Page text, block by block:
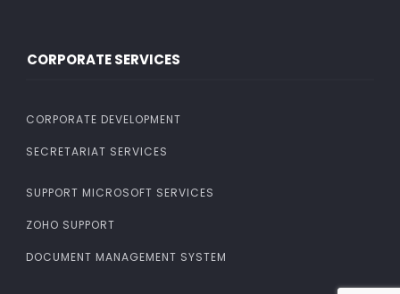
CORPORATE SERVICES
CORPORATE DEVELOPMENT
SECRETARIAT SERVICES
SUPPORT MICROSOFT SERVICES
ZOHO SUPPORT
DOCUMENT MANAGEMENT SYSTEM